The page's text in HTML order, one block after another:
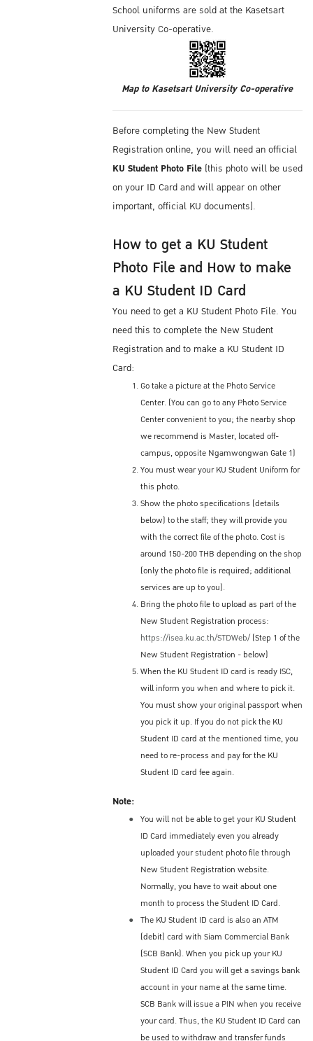
School uniforms are sold at the Kasetsart
University Co-operative.
Map to Kasetsart University Co-operative
Before completing the New Student
Registration online, you will need an official
KU Student Photo File(this photo will be used
on your ID Card and will appear on other
important, official KU documents).
How to get a KU Student
Photo File and How to make
a KU Student ID Card
You need to get a KU Student Photo File. You
need this to complete the New Student
Registration and to make a KU Student ID
Card:
Go take a picture at the Photo Service
Center. (You can go to any Photo Service
Center convenient to you; the nearby shop
we recommend is Master, located off-
campus, opposite Ngamwongwan Gate 1)
You must wear your KU Student Uniform for
this photo.
Show the photo specifications (details
below) to the staff; they will provide you
with the correct file of the photo. Cost is
around 150-200 THB depending on the shop
(only the photo file is required; additional
services are up to you).
Bring the photo file to upload as part of the
New Student Registration process:
https://isea.ku.ac.th/STDWeb/(Step 1 of the
New Student Registration - below)
When the KU Student ID card is ready ISC,
will inform you when and where to pick it.
You must show your original passport when
you pick it up. If you do not pick the KU
Student ID card at the mentioned time, you
need to re-process and pay for the KU
Student ID card fee again.
Note:
You will not be able to get your KU Student
ID Card immediately even you already
uploaded your student photo file through
New Student Registration website.
Normally, you have to wait about one
month to process the Student ID Card.
The KU Student ID card is also an ATM
(debit) card with Siam Commercial Bank
(SCB Bank). When you pick up your KU
Student ID Card you will get a savings bank
account in your name at the same time.
SCB Bank will issue a PIN when you receive
your card. Thus, the KU Student ID Card can
be used to withdraw and transfer funds